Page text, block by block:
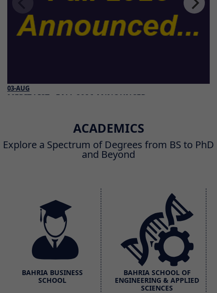
03-AUG
MERIT LIST - FALL 2026 ANNOUNCED
ACADEMICS
Explore a Spectrum of Degrees from BS to PhD
and Beyond
BAHRIA BUSINESS
SCHOOL
BAHRIA SCHOOL OF
ENGINEERING & APPLIED
SCIENCES